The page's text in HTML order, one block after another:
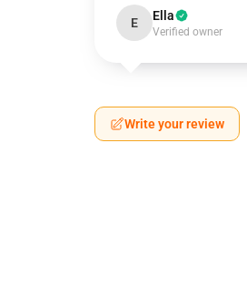
E Ella
Verified owner
Write your review